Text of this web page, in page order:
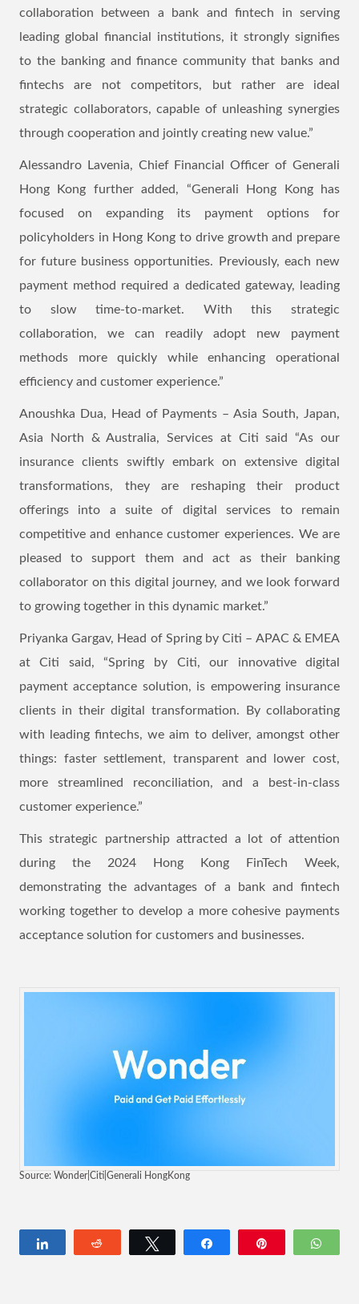
collaboration between a bank and fintech in serving
leading global financial institutions, it strongly signifies
to the banking and finance community that banks and
fintechs are not competitors, but rather are ideal
strategic collaborators, capable of unleashing synergies
through cooperation and jointly creating new value.”
Alessandro Lavenia, Chief Financial Officer of Generali
Hong Kong further added, “Generali Hong Kong has
focused on expanding its payment options for
policyholders in Hong Kong to drive growth and prepare
for future business opportunities. Previously, each new
payment method required a dedicated gateway, leading
to slow time-to-market. With this strategic
collaboration, we can readily adopt new payment
methods more quickly while enhancing operational
efficiency and customer experience.”
Anoushka Dua, Head of Payments – Asia South, Japan,
Asia North & Australia, Services at Citi said “As our
insurance clients swiftly embark on extensive digital
transformations, they are reshaping their product
offerings into a suite of digital services to remain
competitive and enhance customer experiences. We are
pleased to support them and act as their banking
collaborator on this digital journey, and we look forward
to growing together in this dynamic market.”
Priyanka Gargav, Head of Spring by Citi – APAC & EMEA
at Citi said, “Spring by Citi, our innovative digital
payment acceptance solution, is empowering insurance
clients in their digital transformation. By collaborating
with leading fintechs, we aim to deliver, amongst other
things: faster settlement, transparent and lower cost,
more streamlined reconciliation, and a best-in-class
customer experience.”
This strategic partnership attracted a lot of attention
during the 2024 Hong Kong FinTech Week,
demonstrating the advantages of a bank and fintech
working together to develop a more cohesive payments
acceptance solution for customers and businesses.
Source: Wonder|Citi|Generali HongKong